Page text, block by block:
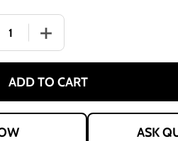
QUANTITY OF FRONT
INCREASE QUANTITY OF
ADD TO CART
ASK